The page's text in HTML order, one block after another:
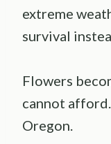
extreme
survival
Flowers
cannot
Oregon.